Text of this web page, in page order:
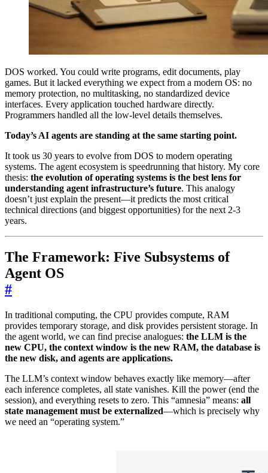
DOS worked. You could write programs, edit documents, play
games. But it lacked everything we expect from a modern OS: no
memory protection, no multitasking, no standardized device
interfaces. Every application touched hardware directly.
Programmers handled all the low-level details themselves.
Today’s AI agents are standing at the same starting point.
It took us 30 years to evolve from DOS to modern operating
systems. The agent ecosystem is speedrunning that history. My core
thesis: the evolution of operating systems is the best lens for
understanding agent infrastructure’s future. This analogy
doesn’t just explain the present—it predicts the most critical
technical directions (and biggest opportunities) for the next 2-3
years.
The Framework: Five Subsystems of
Agent OS
#
In traditional computing, the CPU provides compute, RAM
provides temporary storage, and disk provides persistent storage. In
the agent world, we can find precise analogues: the LLM is the
new CPU, the context window is the new RAM, the database is
the new disk, and agents are applications.
The LLM’s context window behaves exactly like memory—after
each inference completes, all state vanishes. Kill the power (end the
session), and everything resets to zero. This “amnesia” means: all
state management must be externalized—which is precisely why
we need an “operating system.”